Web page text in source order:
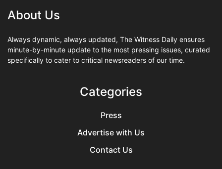
About Us
Always dynamic, always updated, The Witness Daily ensures
minute-by-minute update to the most pressing issues, curated
specifically to cater to critical newsreaders of our time.
Categories
Press
Advertise with Us
Contact Us